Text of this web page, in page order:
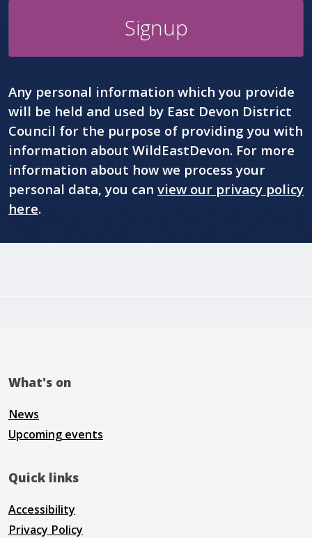
Signup
Any personal information which you provide
will be held and used by East Devon District
Council for the purpose of providing you with
information about WildEastDevon. For more
information about how we process your
personal data, you can view our privacy policy
here.
What's on
News
Upcoming events
Quick links
Accessibility
Privacy Policy